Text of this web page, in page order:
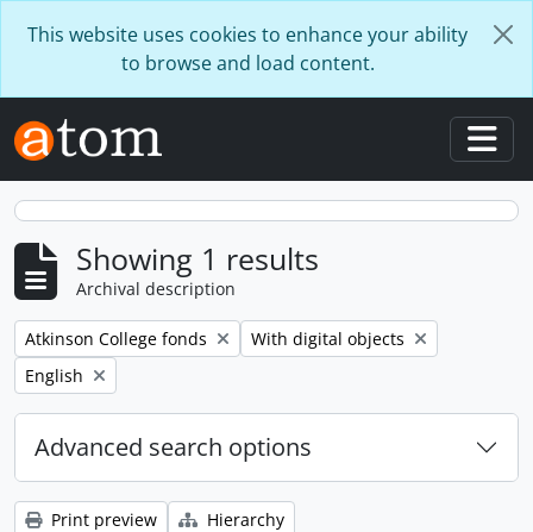
This website uses cookies to enhance your ability
to browse and load content.
Showing 1 results
Archival description
Remove filter:
Atkinson College fonds Remove filter:
With digital objects
Remove filter:
English
Advanced search options
Print preview
Hierarchy